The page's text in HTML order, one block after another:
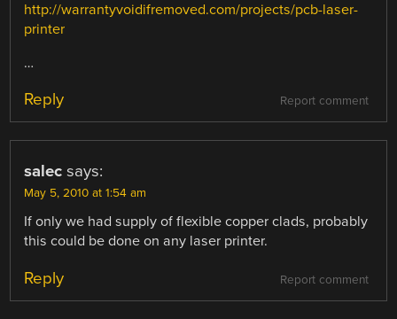
http://warrantyvoidifremoved.com/projects/pcb-laser-
printer
…
Report comment
Reply
salec says:
May 5, 2010 at 1:54 am
If only we had supply of flexible copper clads, probably
this could be done on any laser printer.
Report comment
Reply